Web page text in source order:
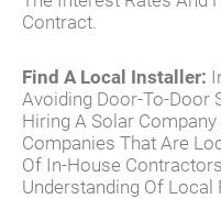
Contract.
Find A Local Installer:
Avoiding Door-To-Door
Hiring A Solar
Companies That Are
Of In-House
Understanding Of